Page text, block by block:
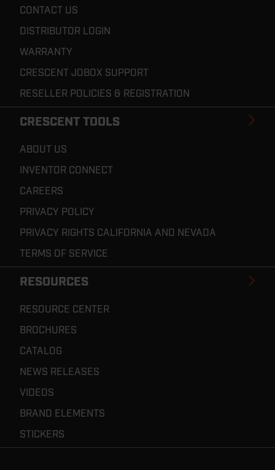
CONTACT US
DISTRIBUTOR LOGIN
WARRANTY
CRESCENT JOBOX SUPPORT
RESELLER POLICIES & REGISTRATION
CRESCENT TOOLS
ABOUT US
INVENTOR CONNECT
CAREERS
PRIVACY POLICY
PRIVACY RIGHTS CALIFORNIA AND NEVADA
TERMS OF SERVICE
RESOURCES
RESOURCE CENTER
BROCHURES
CATALOG
NEWS RELEASES
VIDEOS
BRAND ELEMENTS
STICKERS